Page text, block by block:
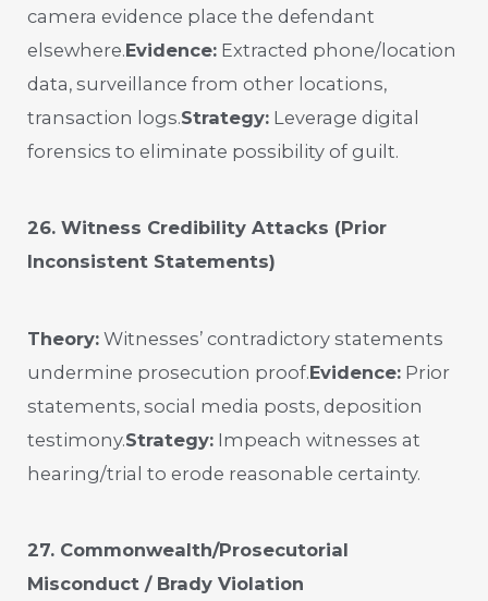
camera evidence place the defendant
elsewhere.Evidence: Extracted phone/location
data, surveillance from other locations,
transaction logs.Strategy: Leverage digital
forensics to eliminate possibility of guilt.
26. Witness Credibility Attacks (Prior
Inconsistent Statements)
Theory: Witnesses’ contradictory statements
undermine prosecution proof.Evidence: Prior
statements, social media posts, deposition
testimony.Strategy: Impeach witnesses at
hearing/trial to erode reasonable certainty.
27. Commonwealth/Prosecutorial
Misconduct / Brady Violation